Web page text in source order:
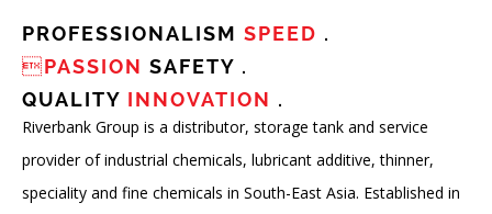
PROFESSIONALISM SPEED .
PASSION SAFETY .
QUALITY INNOVATION .
Riverbank Group is a distributor, storage tank and service
provider of industrial chemicals, lubricant additive, thinner,
speciality and fine chemicals in South-East Asia. Established in